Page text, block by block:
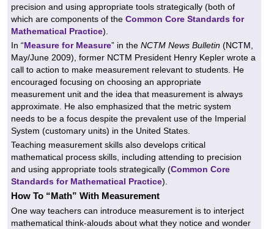
precision and using appropriate tools strategically (both of
which are components of the Common Core Standards for
Mathematical Practice).
In “Measure for Measure” in the NCTM News Bulletin (NCTM,
May/June 2009), former NCTM President Henry Kepler wrote a
call to action to make measurement relevant to students. He
encouraged focusing on choosing an appropriate
measurement unit and the idea that measurement is always
approximate. He also emphasized that the metric system
needs to be a focus despite the prevalent use of the Imperial
System (customary units) in the United States.
Teaching measurement skills also develops critical
mathematical process skills, including attending to precision
and using appropriate tools strategically (Common Core
Standards for Mathematical Practice).
How To “Math” With Measurement
One way teachers can introduce measurement is to interject
mathematical think-alouds about what they notice and wonder